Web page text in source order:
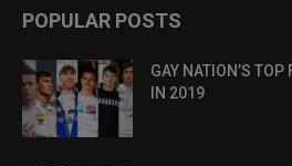
POPULAR POSTS
GAY NATION’S
IN 2019